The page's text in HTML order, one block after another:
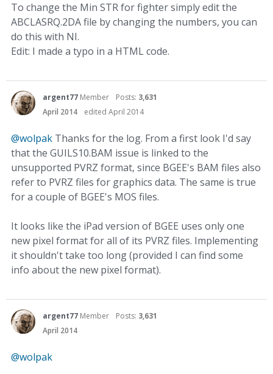
To change the Min STR for fighter simply edit the
ABCLASRQ.2DA file by changing the numbers, you can
do this with NI.
Edit: I made a typo in a HTML code.
argent77 Member Posts: 3,631
April 2014
edited April 2014
@wolpak Thanks for the log. From a first look I'd say
that the GUILS10.BAM issue is linked to the
unsupported PVRZ format, since BGEE's BAM files also
refer to PVRZ files for graphics data. The same is true
for a couple of BGEE's MOS files.
It looks like the iPad version of BGEE uses only one
new pixel format for all of its PVRZ files. Implementing
it shouldn't take too long (provided I can find some
info about the new pixel format).
argent77 Member Posts: 3,631
April 2014
@wolpak